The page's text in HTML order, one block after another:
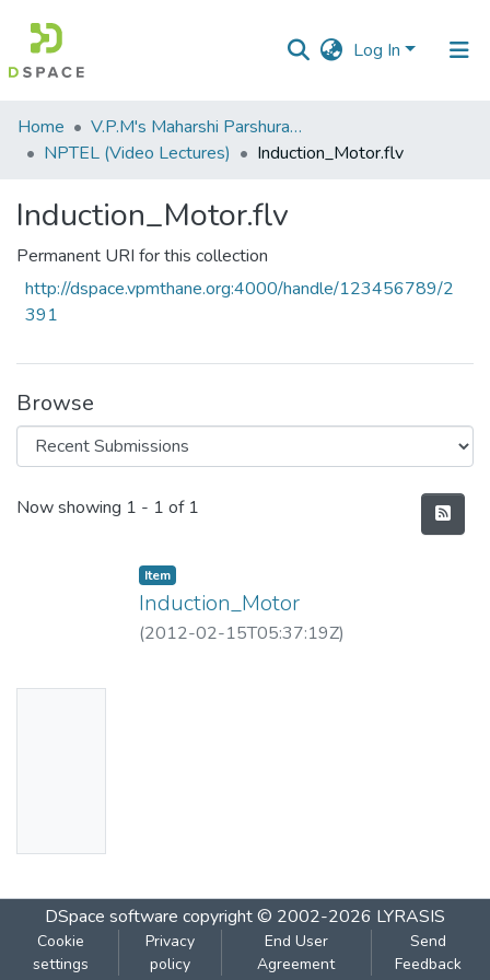
Log In
Communities
&
All of DSpace
Statistics
Home
V.P.M's Maharshi Parshuram College of Engineering, Velneshwar
NPTEL (Video Lectures)
Induction_Motor.flv
Induction_Motor.flv
Permanent URI for this collection
http://dspace.vpmthane.org:4000/handle/123456789/2
391
Browse
Recent Submissions
Now showing 1 - 1 of 1
Item
Induction_Motor
(2012-02-15T05:37:19Z)
DSpace software copyright © 2002-2026 LYRASIS
Cookie
settings
Privacy
policy
End User
Agreement
Send
Feedback